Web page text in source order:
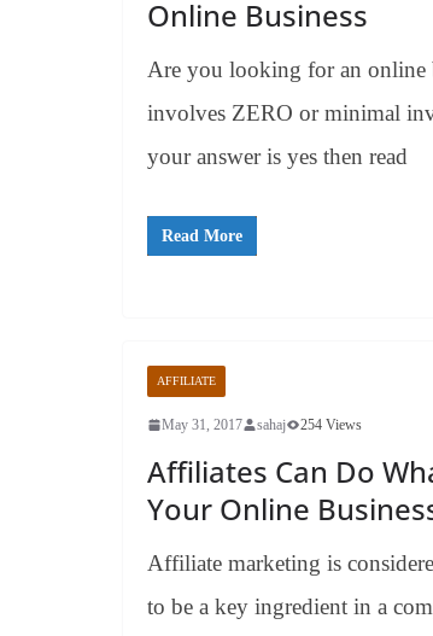
Online Business
Are you looking for an online
involves ZERO or minimal
your answer is yes then read
Read More
AFFILIATE
May 31, 2017 sahaj 254 Views
Affiliates Can Do
Your Online
Affiliate marketing is
to be a key ingredient in a